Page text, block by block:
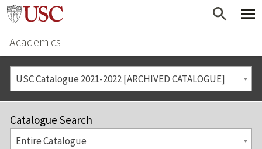
Academics
USC Catalogue 2021-2022 [ARCHIVED CATALOGUE]
Catalogue Search
Entire Catalogue